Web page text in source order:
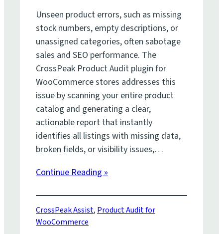
Unseen product errors, such as missing
stock numbers, empty descriptions, or
unassigned categories, often sabotage
sales and SEO performance. The
CrossPeak Product Audit plugin for
WooCommerce stores addresses this
issue by scanning your entire product
catalog and generating a clear,
actionable report that instantly
identifies all listings with missing data,
broken fields, or visibility issues,…
Continue Reading »
CrossPeak Assist, Product Audit for
WooCommerce